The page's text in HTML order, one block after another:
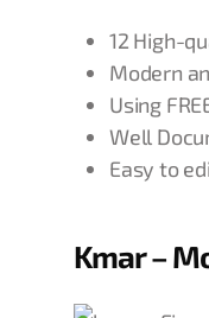
12 High-
Modern
Using
Well
Easy to
Kmar –